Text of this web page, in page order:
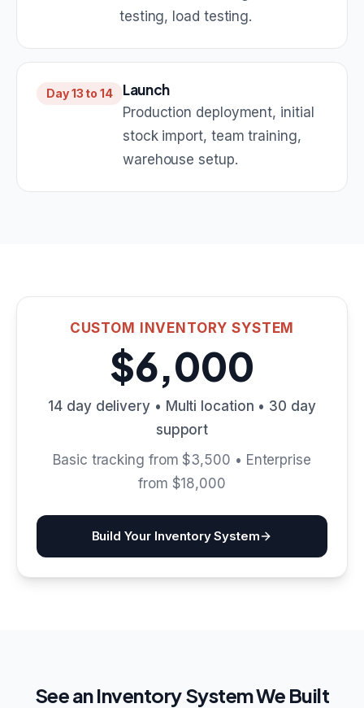
testing, load testing.
Day 13 to 14 Launch
Production deployment, initial
stock import, team training,
warehouse setup.
CUSTOM INVENTORY SYSTEM
$6,000
14 day delivery • Multi location • 30 day
support
Basic tracking from $3,500 • Enterprise
from $18,000
Build Your Inventory System
See an Inventory System We Built